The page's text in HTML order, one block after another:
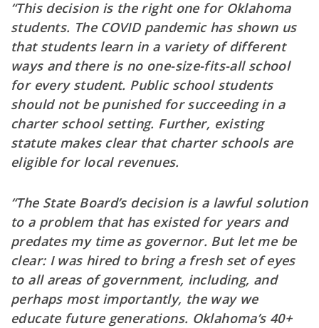
“This decision is the right one for Oklahoma
students. The COVID pandemic has shown us
that students learn in a variety of different
ways and there is no one-size-fits-all school
for every student. Public school students
should not be punished for succeeding in a
charter school setting. Further, existing
statute makes clear that charter schools are
eligible for local revenues.
“The State Board’s decision is a lawful solution
to a problem that has existed for years and
predates my time as governor. But let me be
clear: I was hired to bring a fresh set of eyes
to all areas of government, including, and
perhaps most importantly, the way we
educate future generations. Oklahoma’s 40+